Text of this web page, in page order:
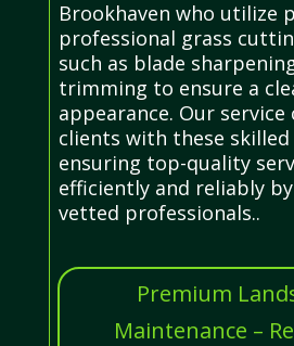
Brookhaven who utilize
professional grass
such as blade
trimming to ensure a
appearance. Our service
clients with these
ensuring top-quality
efficiently and reliably
vetted professionals..
Premium
Maintenance –